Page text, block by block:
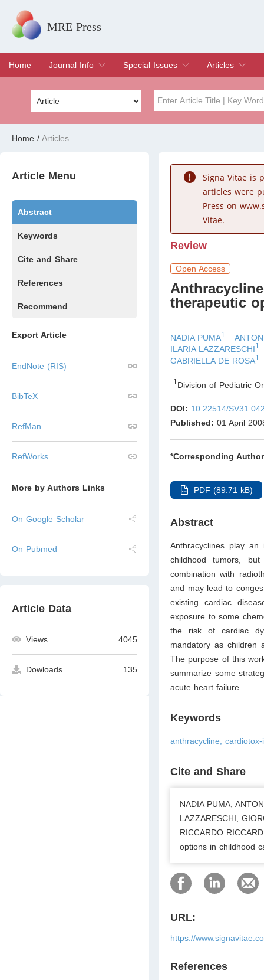
MRE Press
Home
Journal Info
Overview
Aims & Scope
Editorial Board
Indexing & Archiving
Join Editorial Board
Special Issues
Special Issues
Edit a Special Issue
Articles
Current Issue
Archive
Volume
Home / Articles
Article Menu
Abstract
Keywords
Cite and Share
References
Recommend
Export Article
EndNote (RIS)
BibTeX
RefMan
RefWorks
More by Authors Links
On Google Scholar
On Pubmed
Article Data
Views 4045
Dowloads 135
Signa Vitae is
articles were
Press on
Vitae.
Review
Open Access
therapeutic
NADIA PUMA1
ILARIA LAZZARESCHI1
GABRIELLA DE ROSA1
1 Division of Pediatric
DOI: 10.22514/
Published: 01 April
*Corresponding
PDF (89.71 kB)
Abstract
Anthracyclines play
childhood tumors,
combination with
and may lead to
existing cardiac
exposure to some
the risk of cardiac
mandatory as children
The purpose of this
summarize some
acute heart failure.
Keywords
anthracycline,
Cite and Share
NADIA PUMA,
LAZZARESCHI,
RICCARDO
options in childhood
URL:
https://
References